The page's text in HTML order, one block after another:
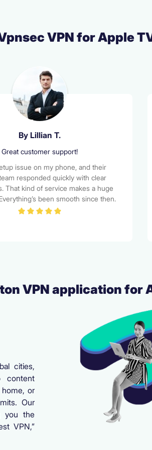
VPN for Apple
By Alex M.
privacy and performance
for its strong encryption and no-
it hasn’t disappointed. My internet
and I love the peace of mind
data isn't being tracked. Bonus: the
is clean and easy to use!
VPN application for
cities,
content
or
Our
you the
VPN,”